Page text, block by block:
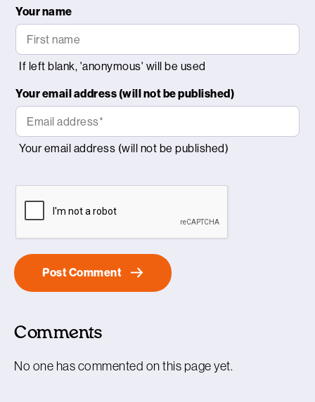
Your name
Your email address (will not be published)
Comments
No one has commented on this page yet.